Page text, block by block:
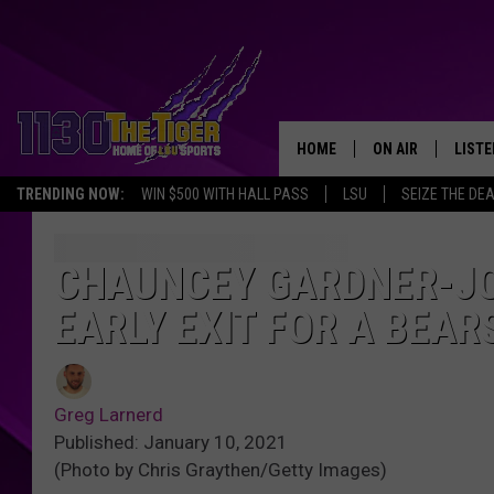
TRENDING NOW: WIN $500 WITH HALL PASS LSU SEIZE THE DEAL
HOME ON AIR
SCHEDULE
STEVE GRAF
CHAUNCEY GARDNER-
EARLY EXIT FOR A
Greg Larnerd
Published: January 10, 2021
(Photo by Chris Graythen/Getty Images)